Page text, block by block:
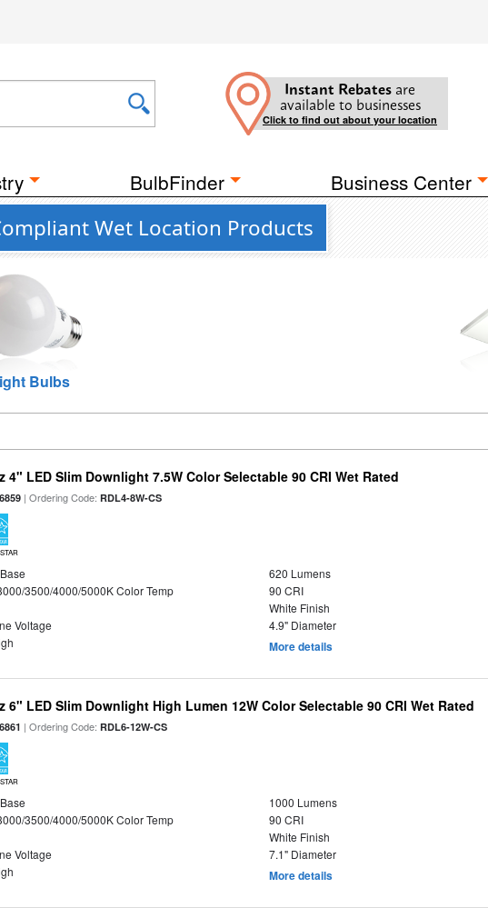
Instant Rebates are
available to businesses
Click to find out about your location
BulbFinder Business Center
Wet Location Products
Bulbs
4" LED Slim Downlight 7.5W Color Selectable 90 CRI Wet Rated
| Ordering Code:RDL4-8W-CS
620 Lumens
3500/4000/5000K Color Temp
90 CRI
White Finish
Voltage
4.9" Diameter
More details
6" LED Slim Downlight High Lumen 12W Color Selectable 90 CRI Wet Rated
| Ordering Code:RDL6-12W-CS
1000 Lumens
3500/4000/5000K Color Temp
90 CRI
White Finish
Voltage
7.1" Diameter
More details